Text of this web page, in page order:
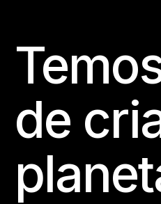
Footer
de